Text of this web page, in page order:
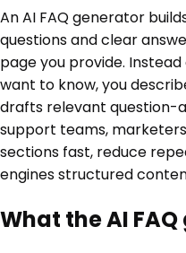
An AI FAQ generator
questions and clear
page you provide.
want to know, you
drafts relevant question-
support teams,
sections fast, reduce
engines structured
What the AI